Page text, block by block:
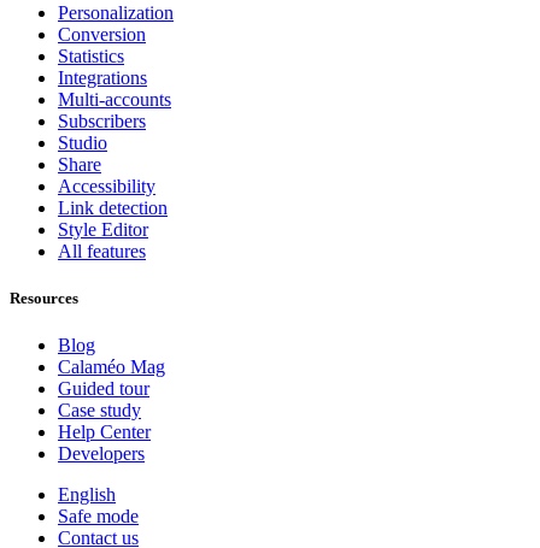
Personalization
Conversion
Statistics
Integrations
Multi-accounts
Subscribers
Studio
Share
Accessibility
Link detection
Style Editor
All features
Resources
Blog
Calaméo Mag
Guided tour
Case study
Help Center
Developers
English
Safe mode
Contact us